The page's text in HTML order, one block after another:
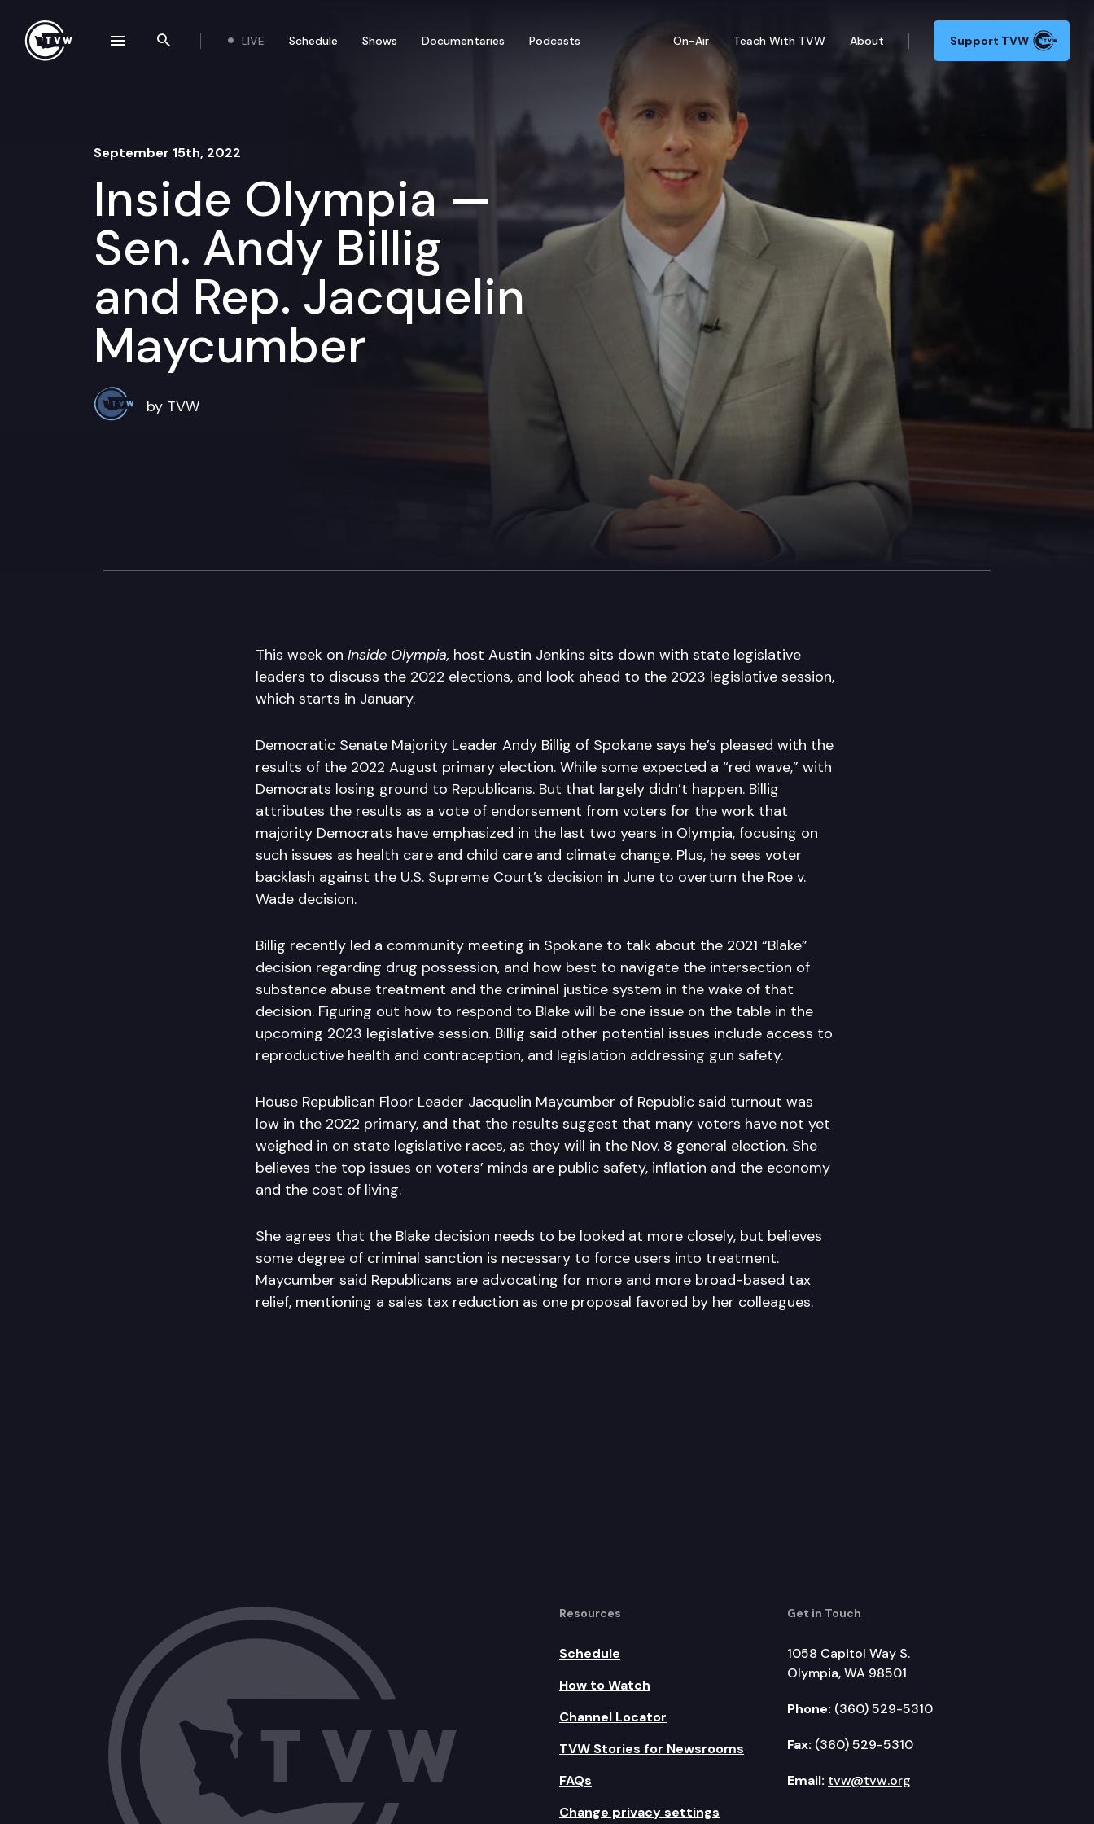
Search the site
LIVE Schedule Shows Documentaries Podcasts On-Air Teach With TVW About Support TVW
September 15th, 2022
Inside Olympia —
Sen. Andy Billig
and Rep. Jacquelin
Maycumber
by TVW
This week on Inside Olympia, host Austin Jenkins sits down with state legislative
leaders to discuss the 2022 elections, and look ahead to the 2023 legislative session,
which starts in January.
Democratic Senate Majority Leader Andy Billig of Spokane says he’s pleased with the
results of the 2022 August primary election. While some expected a “red wave,” with
Democrats losing ground to Republicans. But that largely didn’t happen. Billig
attributes the results as a vote of endorsement from voters for the work that
majority Democrats have emphasized in the last two years in Olympia, focusing on
such issues as health care and child care and climate change. Plus, he sees voter
backlash against the U.S. Supreme Court’s decision in June to overturn the Roe v.
Wade decision.
Billig recently led a community meeting in Spokane to talk about the 2021 “Blake”
decision regarding drug possession, and how best to navigate the intersection of
substance abuse treatment and the criminal justice system in the wake of that
decision. Figuring out how to respond to Blake will be one issue on the table in the
upcoming 2023 legislative session. Billig said other potential issues include access to
reproductive health and contraception, and legislation addressing gun safety.
House Republican Floor Leader Jacquelin Maycumber of Republic said turnout was
low in the 2022 primary, and that the results suggest that many voters have not yet
weighed in on state legislative races, as they will in the Nov. 8 general election. She
believes the top issues on voters’ minds are public safety, inflation and the economy
and the cost of living.
She agrees that the Blake decision needs to be looked at more closely, but believes
some degree of criminal sanction is necessary to force users into treatment.
Maycumber said Republicans are advocating for more and more broad-based tax
relief, mentioning a sales tax reduction as one proposal favored by her colleagues.
Resources
Schedule
How to Watch
Channel Locator
TVW Stories for Newsrooms
FAQs
Change privacy settings
Get in Touch
1058 Capitol Way S.
Olympia, WA 98501
Phone: (360) 529-5310
Fax: (360) 529-5310
Email: tvw@tvw.org
navigation drawer